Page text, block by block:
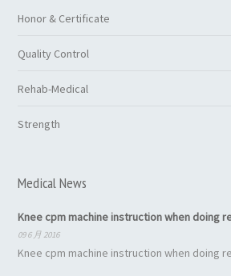
Honor & Certificate
Quality Control
Rehab-Medical
Strength
Medical News
Knee cpm machine instruction when doing
09 6 月 2016
Knee cpm machine instruction when doing